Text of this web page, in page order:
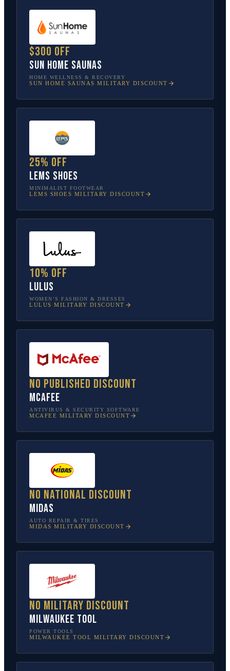
$300 off
Sun Home Saunas
HOME WELLNESS & RECOVERY
SUN HOME SAUNAS MILITARY DISCOUNT
25% off
Lems Shoes
MINIMALIST FOOTWEAR
LEMS SHOES MILITARY DISCOUNT
10% off
Lulus
WOMEN’S FASHION & DRESSES
LULUS MILITARY DISCOUNT
No published discount
McAfee
ANTIVIRUS & SECURITY SOFTWARE
MCAFEE MILITARY DISCOUNT
No national discount
Midas
AUTO REPAIR & TIRES
MIDAS MILITARY DISCOUNT
No military discount
Milwaukee Tool
POWER TOOLS
MILWAUKEE TOOL MILITARY DISCOUNT